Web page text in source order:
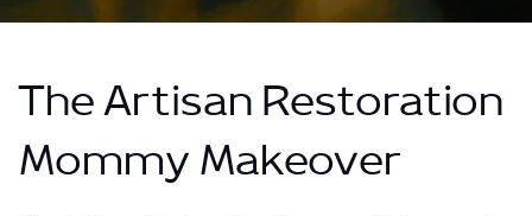
The Artisan Restoration
Mommy Makeover